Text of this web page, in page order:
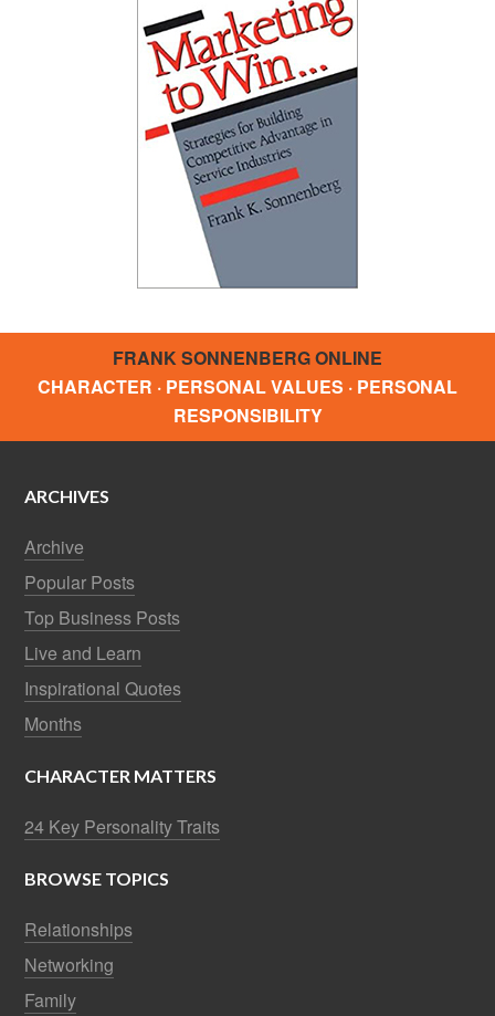
FRANK SONNENBERG ONLINE
CHARACTER · PERSONAL VALUES · PERSONAL
RESPONSIBILITY
ARCHIVES
Archive
Popular Posts
Top Business Posts
Live and Learn
Inspirational Quotes
Months
CHARACTER MATTERS
24 Key Personality Traits
BROWSE TOPICS
Relationships
Networking
Family